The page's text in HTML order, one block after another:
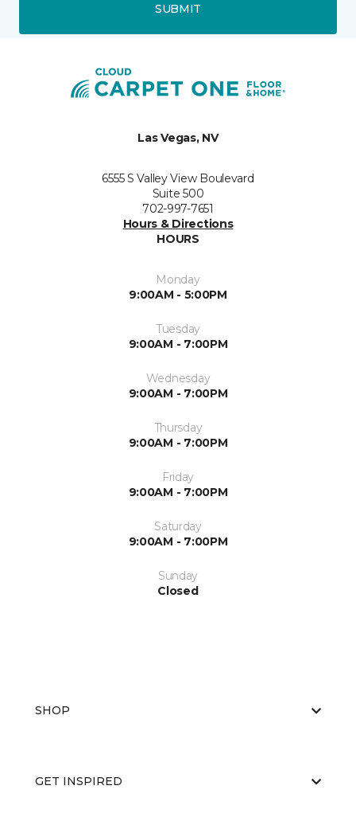
SUBMIT
Las Vegas, NV
6555 S Valley View Boulevard
Suite 500
702-997-7651
Hours & Directions
HOURS
Monday
9:00AM - 5:00PM
Tuesday
9:00AM - 7:00PM
Wednesday
9:00AM - 7:00PM
Thursday
9:00AM - 7:00PM
Friday
9:00AM - 7:00PM
Saturday
9:00AM - 7:00PM
Sunday
Closed
SHOP
GET INSPIRED